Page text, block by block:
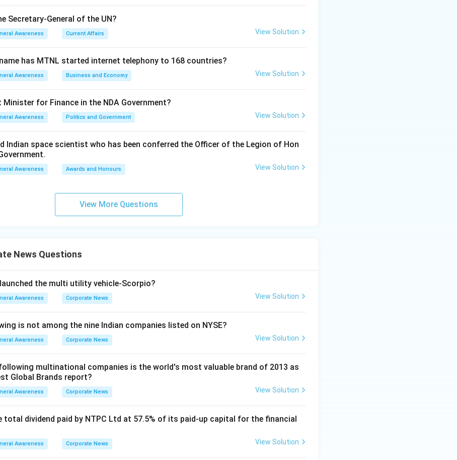
Secretary-General of the UN?
Awareness Current Affairs View Solution
has MTNL started internet telephony to 168 countries?
Awareness Business and Economy View Solution
Minister for Finance in the NDA Government?
Awareness Politics and Government View Solution
Indian space scientist who has been conferred the Officer of the Legion of Hon
Awareness Awards and Honours View Solution
View More Questions
News Questions
the multi utility vehicle-Scorpio?
Awareness Corporate News View Solution
is not among the nine Indian companies listed on NYSE?
Awareness Corporate News View Solution
multinational companies is the world's most valuable brand of 2013 as
Global Brands report?
Awareness Corporate News View Solution
total dividend paid by NTPC Ltd at 57.5% of its paid-up capital for the financial
Awareness Corporate News View Solution